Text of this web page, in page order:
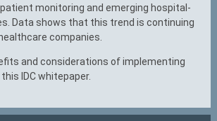
monitoring and emerging hospital-
Data shows that this trend is continuing
companies.
and considerations of implementing
IDC whitepaper.